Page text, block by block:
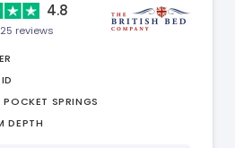
4.8
reviews
SPRINGS
DEPTH